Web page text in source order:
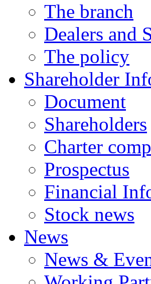
The branch
Dealers and
The policy
Shareholder
Document
Shareholders
Charter
Prospectus
Financial
Stock news
News
News &